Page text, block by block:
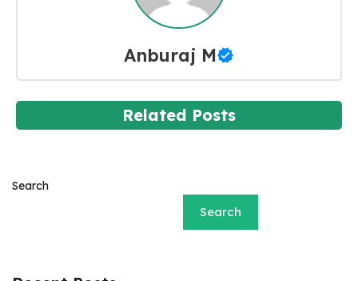
Anburaj M
Related Posts
Search
Search